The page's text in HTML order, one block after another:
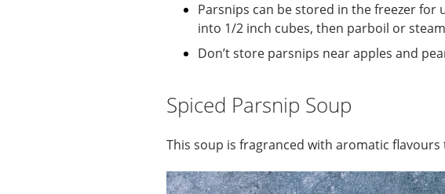
Parsnips can be stored in the freezer
into 1/2 inch cubes, then parboil or
Don’t store parsnips near apples and
Spiced Parsnip Soup
This soup is fragranced with aromatic